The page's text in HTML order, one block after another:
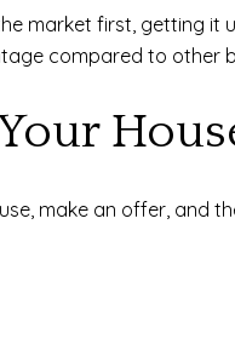
market first, getting
compared to other
make an offer, and